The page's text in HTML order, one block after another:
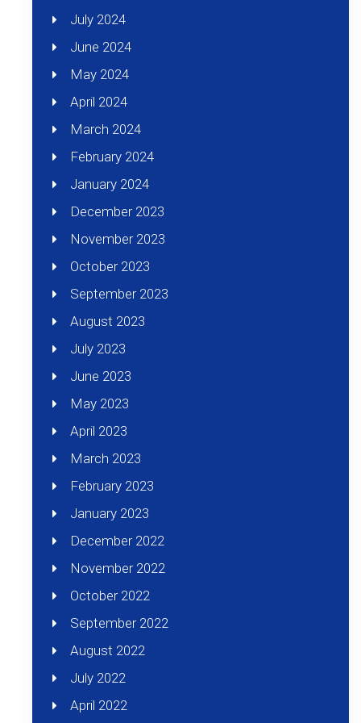
July 2024
June 2024
May 2024
April 2024
March 2024
February 2024
January 2024
December 2023
November 2023
October 2023
September 2023
August 2023
July 2023
June 2023
May 2023
April 2023
March 2023
February 2023
January 2023
December 2022
November 2022
October 2022
September 2022
August 2022
July 2022
April 2022